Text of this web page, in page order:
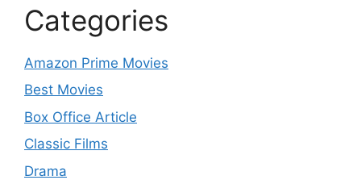
Categories
Amazon Prime Movies
Best Movies
Box Office Article
Classic Films
Drama